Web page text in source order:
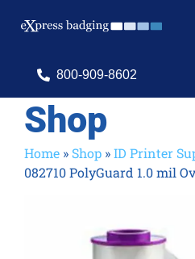
Search
Shop Products
Services
800-909-8602
Shop
Home » Shop »ID Printer
082710 PolyGuard 1.0 mil